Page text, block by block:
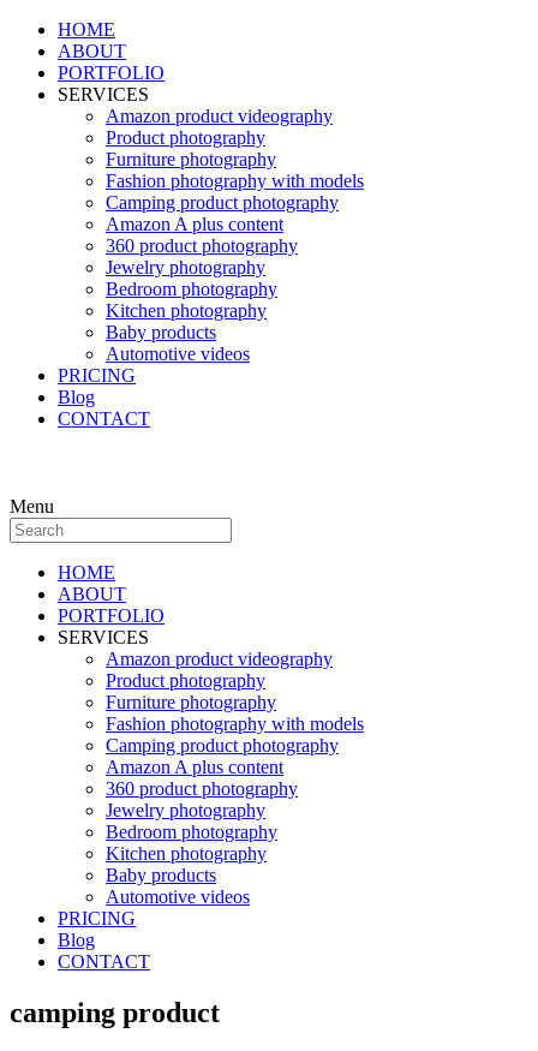
HOME
ABOUT
PORTFOLIO
SERVICES
Amazon product videography
Product photography
Furniture photography
Fashion photography with models
Camping product photography
Amazon A plus content
360 product photography
Jewelry photography
Bedroom photography
Kitchen photography
Baby products
Automotive videos
PRICING
Blog
CONTACT
Menu
HOME
ABOUT
PORTFOLIO
SERVICES
Amazon product videography
Product photography
Furniture photography
Fashion photography with models
Camping product photography
Amazon A plus content
360 product photography
Jewelry photography
Bedroom photography
Kitchen photography
Baby products
Automotive videos
PRICING
Blog
CONTACT
camping product